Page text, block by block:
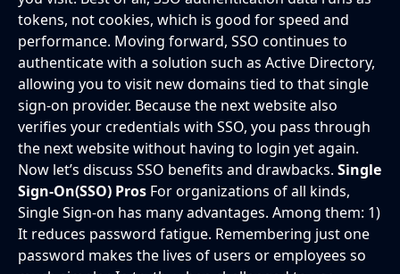
tokens, not cookies, which is good for speed and
performance. Moving forward, SSO continues to
authenticate with a solution such as Active Directory,
allowing you to visit new domains tied to that single
sign-on provider. Because the next website also
verifies your credentials with SSO, you pass through
the next website without having to login yet again.
Now let’s discuss SSO benefits and drawbacks. Single
Sign-On(SSO) Pros For organizations of all kinds,
Single Sign-on has many advantages. Among them: 1)
It reduces password fatigue. Remembering just one
password makes the lives of users or employees so